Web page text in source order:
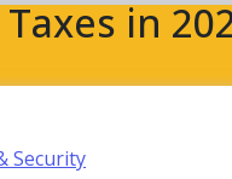
in
Security